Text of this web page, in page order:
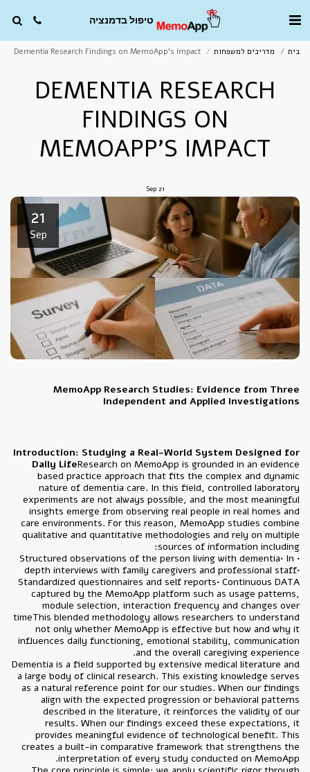
טיפול בדמנציה
בית מדריכים למשפחות Dementia Research Findings on MemoApp’s Impact
DEMENTIA RESEARCH
FINDINGS ON
MEMOAPP’S IMPACT
21
Sep
21
Sep
MemoApp Research Studies: Evidence from Three
Independent and Applied Investigations
Introduction: Studying a Real-World System Designed for
Daily LifeResearch on MemoApp is grounded in an evidence
based practice approach that fits the complex and dynamic
nature of dementia care. In this field, controlled laboratory
experiments are not always possible, and the most meaningful
insights emerge from observing real people in real homes and
care environments. For this reason, MemoApp studies combine
qualitative and quantitative methodologies and rely on multiple
sources of information including:
• Structured observations of the person living with dementia• In
depth interviews with family caregivers and professional staff•
Standardized questionnaires and self reports• Continuous DATA
captured by the MemoApp platform such as usage patterns,
module selection, interaction frequency and changes over
timeThis blended methodology allows researchers to understand
not only whether MemoApp is effective but how and why it
influences daily functioning, emotional stability, communication
and the overall caregiving experience.
Dementia is a field supported by extensive medical literature and
a large body of clinical research. This existing knowledge serves
as a natural reference point for our studies. When our findings
align with the expected progression or behavioral patterns
described in the literature, it reinforces the validity of our
results. When our findings exceed these expectations, it
provides meaningful evidence of technological benefit. This
creates a built-in comparative framework that strengthens the
interpretation of every study conducted on MemoApp.